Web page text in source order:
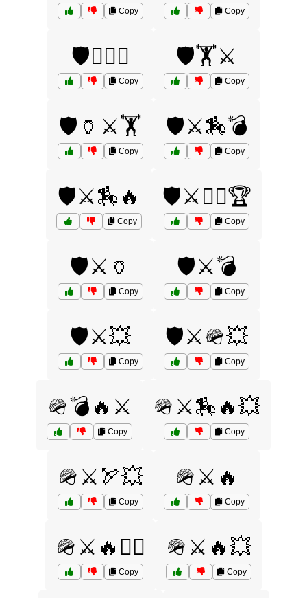
Copy Copy
🛡️🏋️‍♂️⚔️
Copy
🛡️🏋️⚔️
Copy
🛡️🏺⚔️🏋️
Copy
🛡️⚔️🏇💣
Copy
🛡️⚔️🏇🔥
Copy
🛡️⚔️🏋️‍♂️🏆
Copy
🛡️⚔️🏺
Copy
🛡️⚔️💣
Copy
🛡️⚔️💥
Copy
🛡️⚔️🪖💥
Copy
🪖💣🔥⚔️
Copy
🪖⚔️🏇🔥💥
Copy
🪖⚔️🏹💥
Copy
🪖⚔️🔥
Copy
🪖⚔️🔥🏴‍☠️
Copy
🪖⚔️🔥💥
Copy